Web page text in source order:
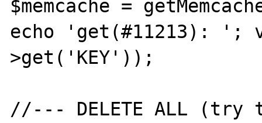
$memcache =
echo 'get(#11213): ';
>get('KEY'));
//--- DELETE ALL